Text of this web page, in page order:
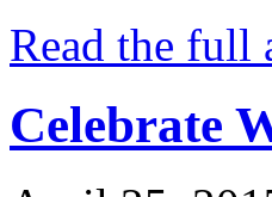
Read the
Celebrate